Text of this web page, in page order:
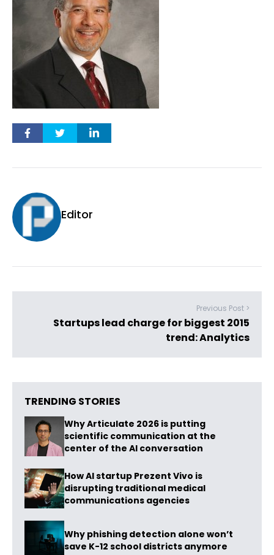
Editor
Previous Post >
Startups lead charge for biggest 2015
trend: Analytics
TRENDING STORIES
Why Articulate 2026 is putting
scientific communication at the
center of the AI conversation
How AI startup Prezent Vivo is
disrupting traditional medical
communications agencies
Why phishing detection alone won’t
save K-12 school districts anymore